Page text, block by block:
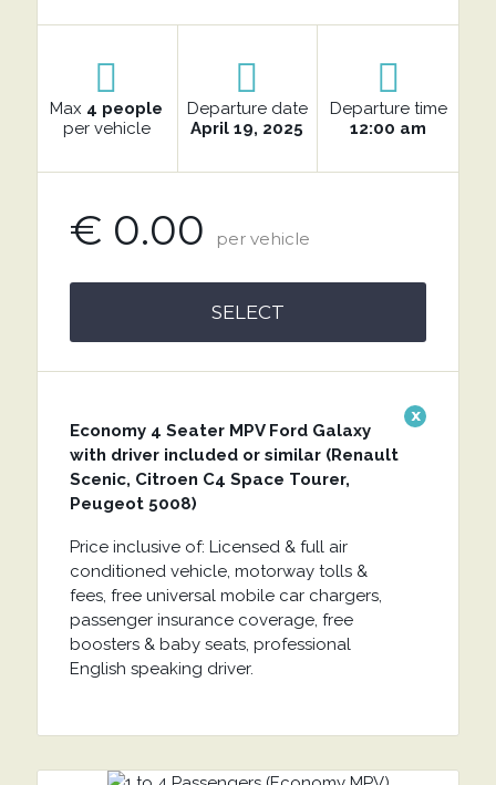
Max 4 people
per vehicle
Departure date
April 19, 2025
Departure time
12:00 am
€ 0.00 per vehicle
SELECT
x
Economy 4 Seater MPV Ford Galaxy
with driver included or similar (Renault
Scenic, Citroen C4 Space Tourer,
Peugeot 5008)
Price inclusive of: Licensed & full air
conditioned vehicle, motorway tolls &
fees, free universal mobile car chargers,
passenger insurance coverage, free
boosters & baby seats, professional
English speaking driver.